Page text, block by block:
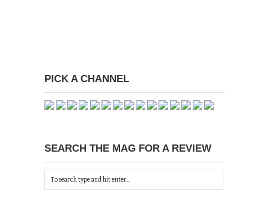
PICK A CHANNEL
SEARCH THE MAG FOR A REVIEW